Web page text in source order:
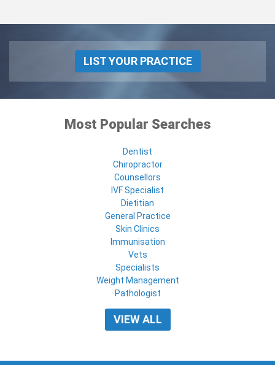
LIST YOUR PRACTICE
Most Popular Searches
Dentist
Chiropractor
Counsellors
IVF Specialist
Dietitian
General Practice
Skin Clinics
Immunisation
Vets
Specialists
Weight Management
Pathologist
VIEW ALL